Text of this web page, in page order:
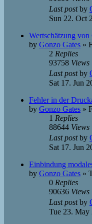
Last postby
Sun 22. Oct
Wertschätzung von
by Gonzo Gates »
2 Replies
93758 Views
Last postby
Sat 17. Jun
Fehler in der
by Gonzo Gates »
1 Replies
88644 Views
Last postby
Sat 17. Jun
Einbindung
by Gonzo Gates »
0 Replies
90636 Views
Last postby
Tue 23. May